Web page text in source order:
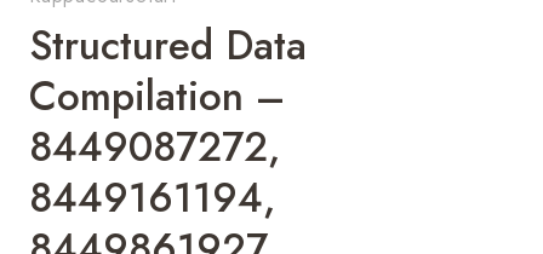
Structured Data
Compilation –
8449087272,
8449161194,